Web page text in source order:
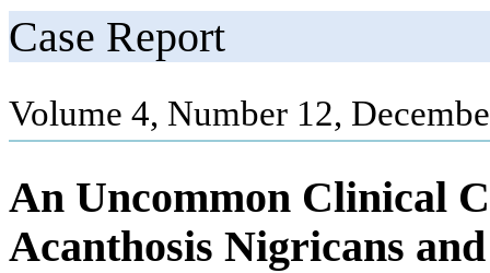
Case Report
Volume 4, Number 12,
An Uncommon Clinical
Acanthosis Nigricans